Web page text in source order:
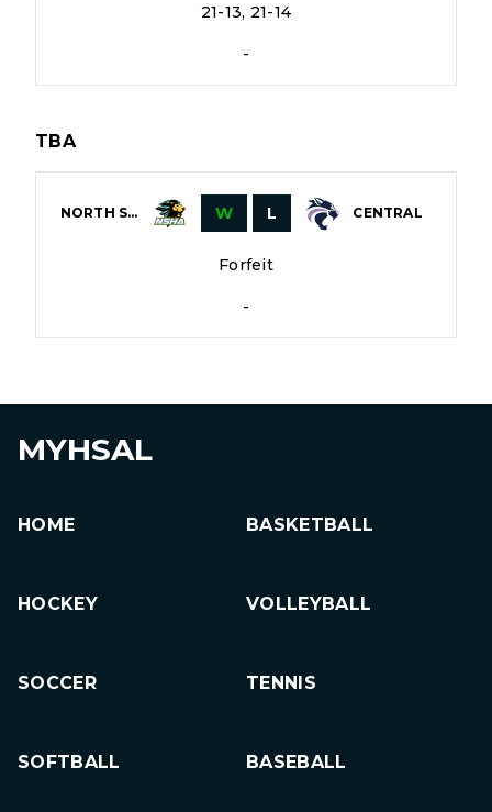
21-13, 21-14
-
TBA
NORTH SHORE W L CENTRAL
Forfeit
-
MYHSAL
HOME BASKETBALL
HOCKEY VOLLEYBALL
SOCCER TENNIS
SOFTBALL BASEBALL